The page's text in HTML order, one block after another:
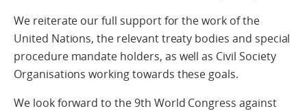
We reiterate our full support for the work of the
United Nations, the relevant treaty bodies and special
procedure mandate holders, as well as Civil Society
Organisations working towards these goals.
We look forward to the 9th World Congress against